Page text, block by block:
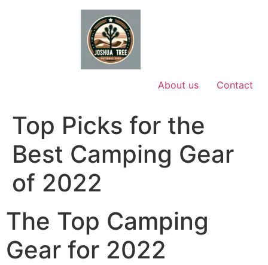
About us Contact
Top Picks for the
Best Camping Gear
of 2022
The Top Camping
Gear for 2022